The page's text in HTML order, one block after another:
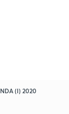
(I) 2020